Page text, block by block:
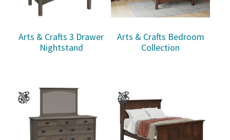
Arts & Crafts 3 Drawer
Nightstand
Arts & Crafts Bedroom
Collection